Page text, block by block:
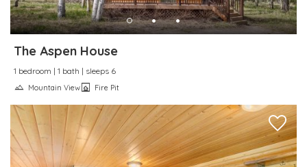
The Aspen House
1 bedroom | 1 bath | sleeps 6
Mountain View Fire Pit